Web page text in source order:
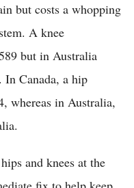
but costs a whopping
A knee
but in Australia
In Canada, a hip
whereas in Australia,
and knees at the